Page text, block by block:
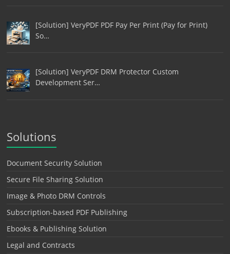
[Solution] VeryPDF PDF Pay Per Print (Pay for Print)
So…
[Solution] VeryPDF DRM Protector Custom
Development Ser…
Solutions
Document Security Solution
Secure File Sharing Solution
Image & Photo DRM Controls
Subscription-based PDF Publishing
Ebooks & Publishing Solution
Legal and Contracts